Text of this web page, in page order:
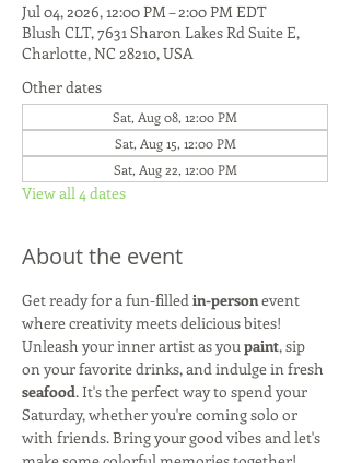
Jul 04, 2026, 12:00 PM – 2:00 PM EDT
Blush CLT, 7631 Sharon Lakes Rd Suite E,
Charlotte, NC 28210, USA
Other dates
Sat, Aug 08, 12:00 PM
Sat, Aug 15, 12:00 PM
Sat, Aug 22, 12:00 PM
View all 4 dates
About the event
Get ready for a fun-filled in-person event
where creativity meets delicious bites!
Unleash your inner artist as you paint, sip
on your favorite drinks, and indulge in fresh
seafood. It's the perfect way to spend your
Saturday, whether you're coming solo or
with friends. Bring your good vibes and let's